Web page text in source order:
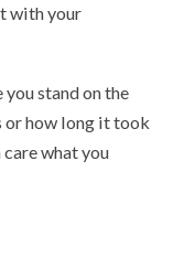
with your
stand on the
or how long it took
care what you